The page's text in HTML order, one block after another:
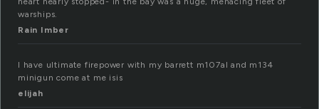
warships.
Rain Imber
I have ultimate firepower with my barrett m107al and m134
minigun come at me isis
elijah